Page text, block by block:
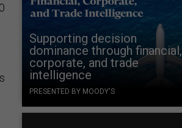
Supporting decision
dominance through financial,
corporate, and trade
intelligence
PRESENTED BY MOODY'S